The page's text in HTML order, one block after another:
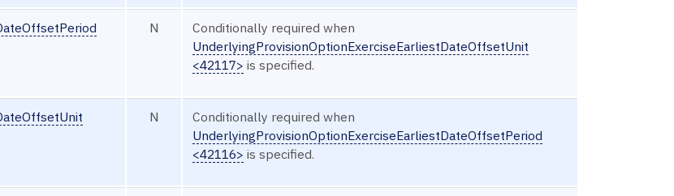
N
Conditionally required when
UnderlyingProvisionOptionExerciseEarliestDateOffsetUnit
<42117> is specified.
N
Conditionally required when
UnderlyingProvisionOptionExerciseEarliestDateOffsetPeriod
<42116> is specified.